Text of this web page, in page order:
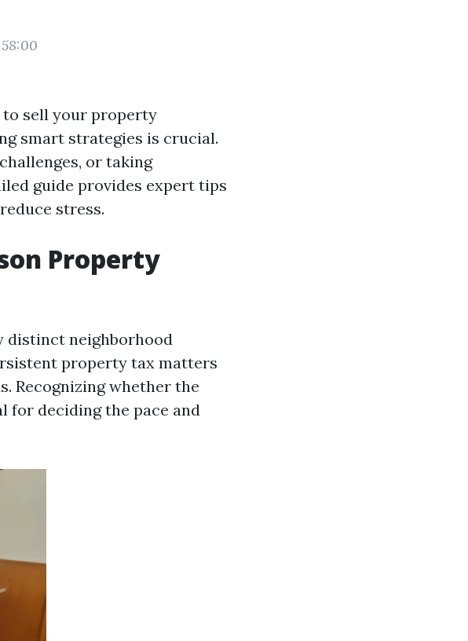
to sell your property
smart strategies is crucial.
or taking
guide provides expert tips
stress.
Property
distinct neighborhood
property tax matters
Recognizing whether the
for deciding the pace and